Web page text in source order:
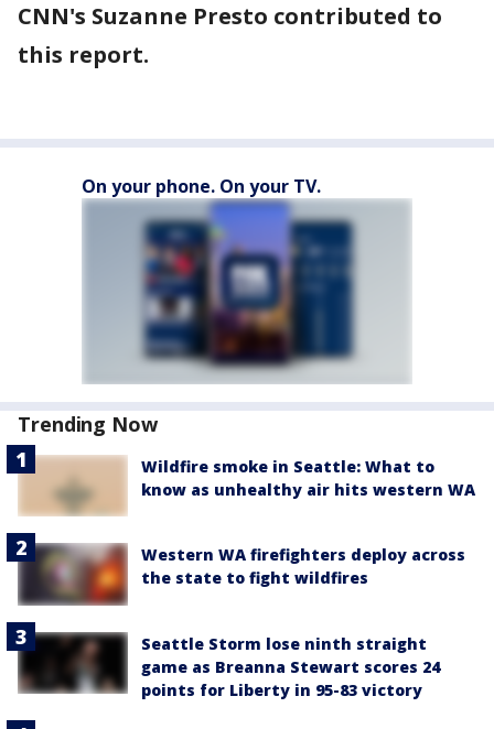
CNN's Suzanne Presto contributed to
this report.
On your phone. On your TV.
Trending Now
Wildfire smoke in Seattle: What to
know as unhealthy air hits western WA
Western WA firefighters deploy across
the state to fight wildfires
Seattle Storm lose ninth straight
game as Breanna Stewart scores 24
points for Liberty in 95-83 victory